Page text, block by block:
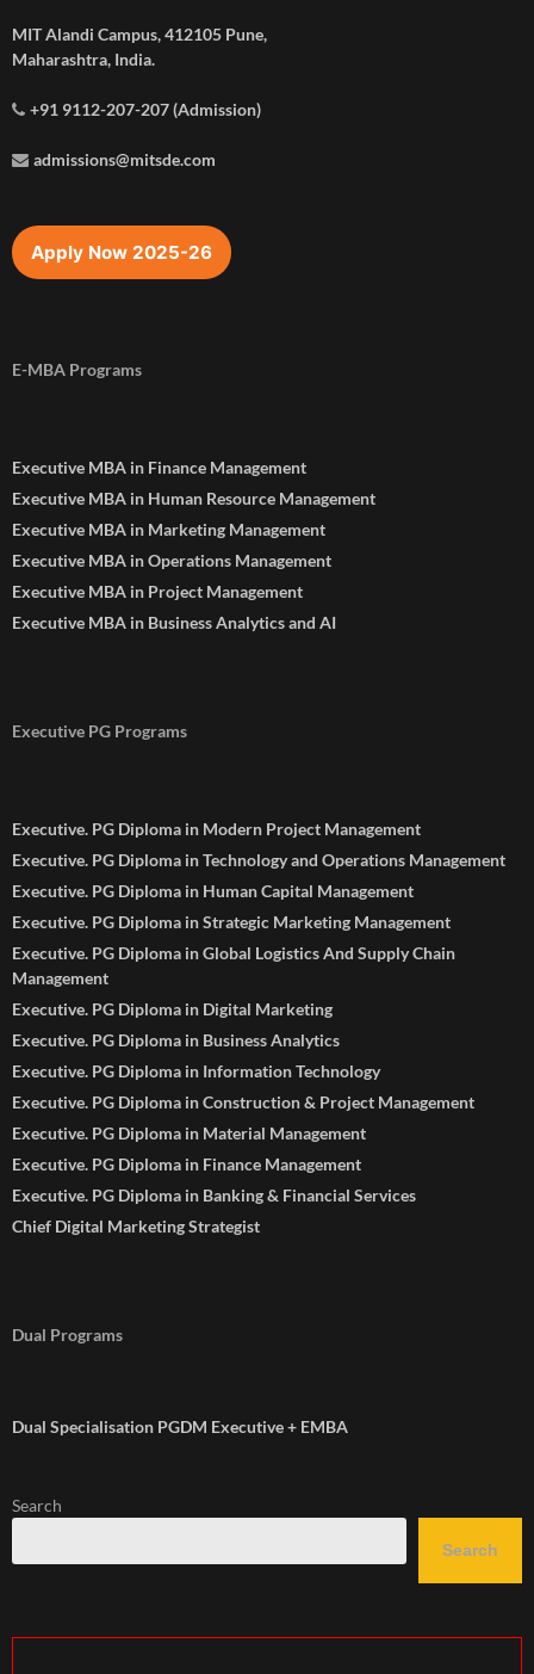
MIT Alandi Campus, 412105 Pune,
Maharashtra, India.
+91 9112-207-207 (Admission)
admissions@mitsde.com
Apply Now 2025-26
E-MBA Programs
Executive MBA in Finance Management
Executive MBA in Human Resource Management
Executive MBA in Marketing Management
Executive MBA in Operations Management
Executive MBA in Project Management
Executive MBA in Business Analytics and AI
Executive PG Programs
Executive. PG Diploma in Modern Project Management
Executive. PG Diploma in Technology and Operations Management
Executive. PG Diploma in Human Capital Management
Executive. PG Diploma in Strategic Marketing Management
Executive. PG Diploma in Global Logistics And Supply Chain
Management
Executive. PG Diploma in Digital Marketing
Executive. PG Diploma in Business Analytics
Executive. PG Diploma in Information Technology
Executive. PG Diploma in Construction & Project Management
Executive. PG Diploma in Material Management
Executive. PG Diploma in Finance Management
Executive. PG Diploma in Banking & Financial Services
Chief Digital Marketing Strategist
Dual Programs
Dual Specialisation PGDM Executive + EMBA
Search
Search